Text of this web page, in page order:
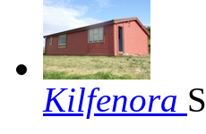
Kilfenora